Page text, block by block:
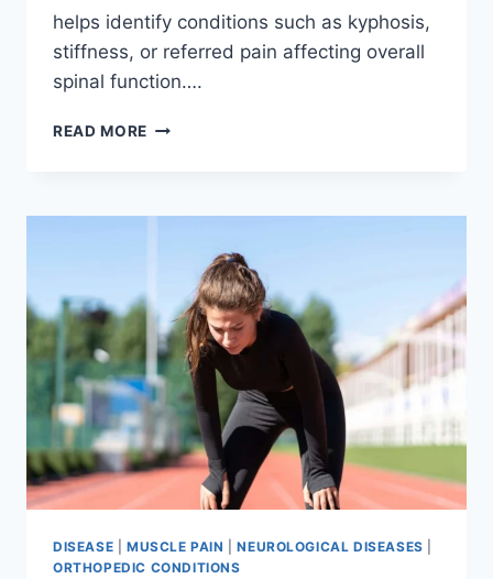
helps identify conditions such as kyphosis,
stiffness, or referred pain affecting overall
spinal function….
READ MORE THORACIC
DISEASE MUSCLE PAIN |NEUROLOGICAL DISEASES
ORTHOPEDIC CONDITIONS